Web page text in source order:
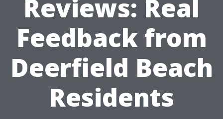
Reviews: Real
Feedback from
Deerfield Beach
Residents